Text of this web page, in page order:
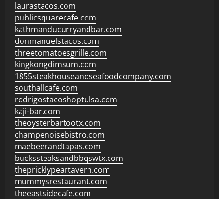
laurastacos.com
publicsquarecafe.com
kathmanducurryandbar.com
donmanuelstacos.com
threetomatoesgrille.com
kingkongdimsum.com
1855steakhouseandseafoodcompany.com
southallcafe.com
rodrigostacoshoptulsa.com
kaji-bar.com
theoysterbartootx.com
champenoisebistro.com
maebeerandtapas.com
buckssteaksandbbqswtx.com
thepricklypeartavern.com
mummysrestaurant.com
theeastsidecafe.com